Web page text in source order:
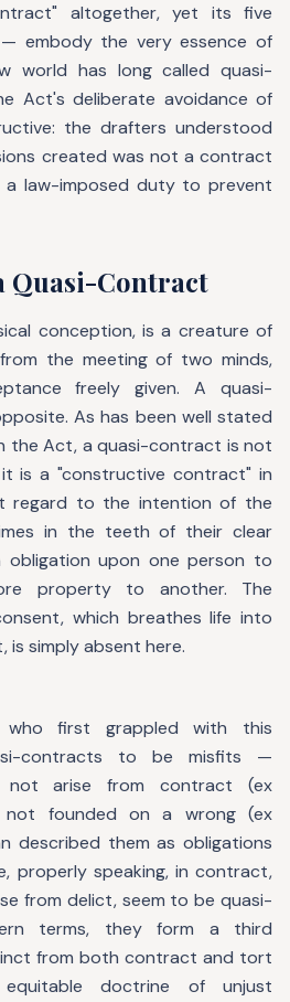
altogether, yet its five
embody the very essence of
world has long called quasi-
Act's deliberate avoidance of
the drafters understood
created was not a contract
law-imposed duty to prevent
Quasi-Contract
conception, is a creature of
the meeting of two minds,
freely given. A quasi-
As has been well stated
the Act, a quasi-contract is not
is a "constructive contract" in
regard to the intention of the
in the teeth of their clear
upon one person to
property to another. The
which breathes life into
is simply absent here.
who first grappled with this
contracts to be misfits —
not arise from contract (ex
founded on a wrong (ex
described them as obligations
properly speaking, in contract,
from delict, seem to be quasi-
terms, they form a third
from both contract and tort
doctrine of unjust